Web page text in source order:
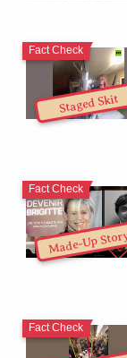
Staged Skit
Fact Check
Made-Up
Fact Check
Fact Check